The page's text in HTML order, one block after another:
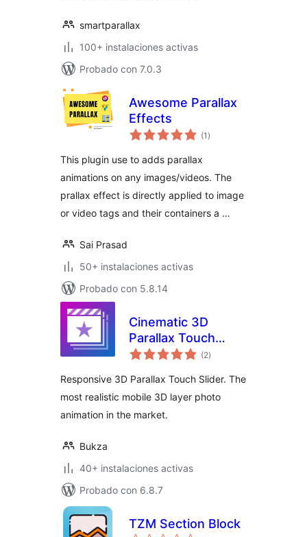
smartparallax
100+ instalaciones activas
Probado con 7.0.3
Awesome Parallax
Effects
(1 total
de
)
This plugin use to adds parallax
animations on any images/videos. The
prallax effect is directly applied to image
or video tags and their containers a …
Sai Prasad
50+ instalaciones activas
Probado con 5.8.14
Cinematic 3D
Parallax Touch
Slider
(2total
de
)
Responsive 3D Parallax Touch Slider. The
most realistic mobile 3D layer photo
animation in the market.
Bukza
40+ instalaciones activas
Probado con 6.8.7
TZM Section Block